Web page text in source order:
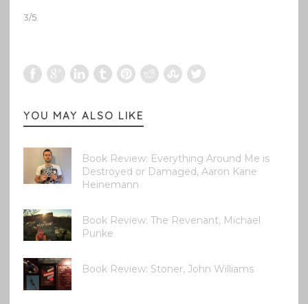
3/5.
YOU MAY ALSO LIKE
Book Review: Everything Around Me is
Destroyed or Damaged, Aaron Kane
Heinemann
Book Review: The Revenant, Michael
Punke
Book Review: Stoner, John Williams